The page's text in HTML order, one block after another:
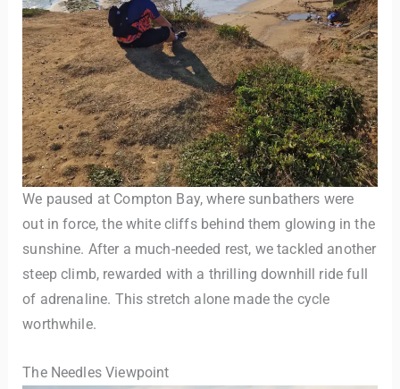
We paused at Compton Bay, where sunbathers were
out in force, the white cliffs behind them glowing in the
sunshine. After a much-needed rest, we tackled another
steep climb, rewarded with a thrilling downhill ride full
of adrenaline. This stretch alone made the cycle
worthwhile.
The Needles Viewpoint